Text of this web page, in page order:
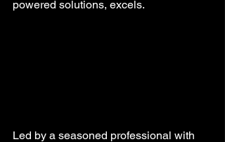
powered solutions, excels.
Led by a seasoned professional with